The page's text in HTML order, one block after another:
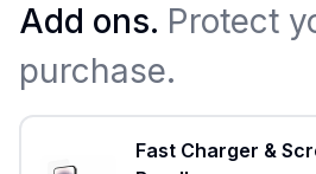
Add ons. Protect
purchase.
Fast Charger &